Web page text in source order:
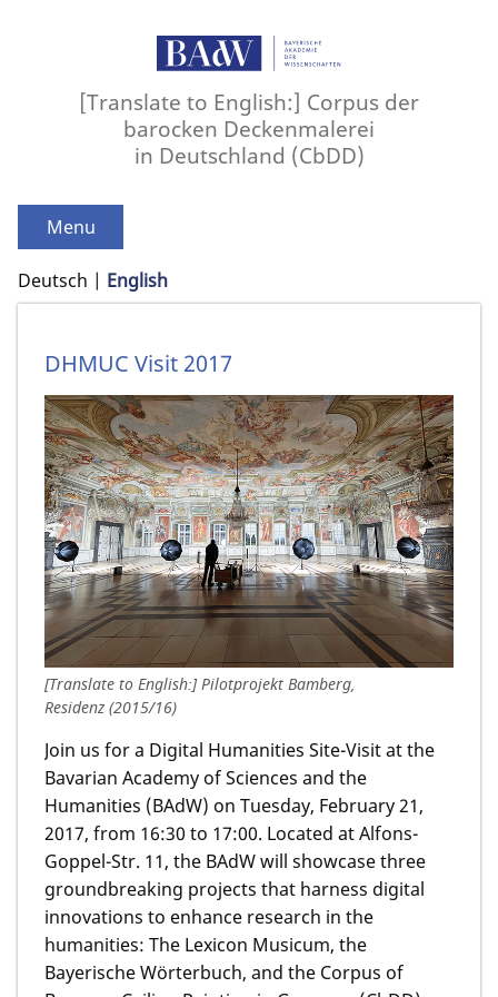
[Translate to English:] Corpus der
barocken Deckenmalerei
in Deutschland (CbDD)
Menu
Deutsch English
DHMUC Visit 2017
[Translate to English:] Pilotprojekt Bamberg,
Residenz (2015/16)
Join us for a Digital Humanities Site-Visit at the
Bavarian Academy of Sciences and the
Humanities (BAdW) on Tuesday, February 21,
2017, from 16:30 to 17:00. Located at Alfons-
Goppel-Str. 11, the BAdW will showcase three
groundbreaking projects that harness digital
innovations to enhance research in the
humanities: The Lexicon Musicum, the
Bayerische Wörterbuch, and the Corpus of